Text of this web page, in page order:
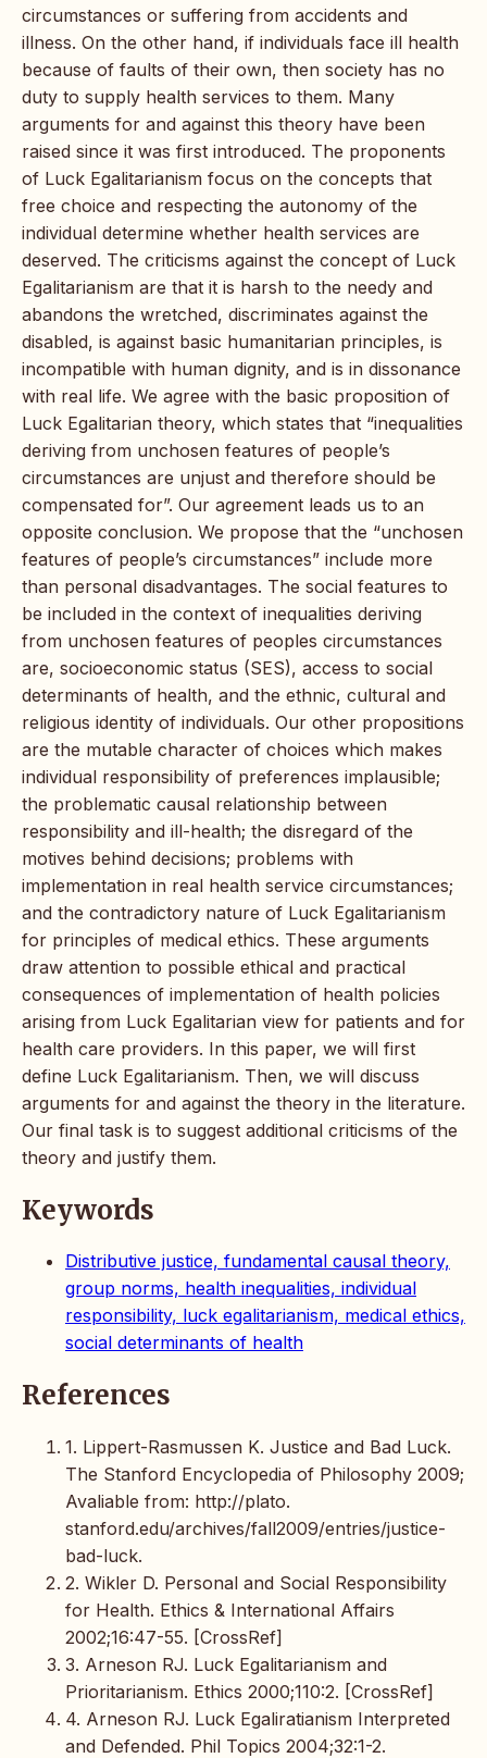
circumstances or suffering from accidents and
illness. On the other hand, if individuals face ill health
because of faults of their own, then society has no
duty to supply health services to them. Many
arguments for and against this theory have been
raised since it was first introduced. The proponents
of Luck Egalitarianism focus on the concepts that
free choice and respecting the autonomy of the
individual determine whether health services are
deserved. The criticisms against the concept of Luck
Egalitarianism are that it is harsh to the needy and
abandons the wretched, discriminates against the
disabled, is against basic humanitarian principles, is
incompatible with human dignity, and is in dissonance
with real life. We agree with the basic proposition of
Luck Egalitarian theory, which states that “inequalities
deriving from unchosen features of people’s
circumstances are unjust and therefore should be
compensated for”. Our agreement leads us to an
opposite conclusion. We propose that the “unchosen
features of people’s circumstances” include more
than personal disadvantages. The social features to
be included in the context of inequalities deriving
from unchosen features of peoples circumstances
are, socioeconomic status (SES), access to social
determinants of health, and the ethnic, cultural and
religious identity of individuals. Our other propositions
are the mutable character of choices which makes
individual responsibility of preferences implausible;
the problematic causal relationship between
responsibility and ill-health; the disregard of the
motives behind decisions; problems with
implementation in real health service circumstances;
and the contradictory nature of Luck Egalitarianism
for principles of medical ethics. These arguments
draw attention to possible ethical and practical
consequences of implementation of health policies
arising from Luck Egalitarian view for patients and for
health care providers. In this paper, we will first
define Luck Egalitarianism. Then, we will discuss
arguments for and against the theory in the literature.
Our final task is to suggest additional criticisms of the
theory and justify them.
Keywords
Distributive justice, fundamental causal theory,
group norms, health inequalities, individual
responsibility, luck egalitarianism, medical ethics,
social determinants of health
References
1. Lippert-Rasmussen K. Justice and Bad Luck.
The Stanford Encyclopedia of Philosophy 2009;
Avaliable from: http://plato.
stanford.edu/archives/fall2009/entries/justice-
bad-luck.
2. Wikler D. Personal and Social Responsibility
for Health. Ethics & International Affairs
2002;16:47-55. [CrossRef]
3. Arneson RJ. Luck Egalitarianism and
Prioritarianism. Ethics 2000;110:2. [CrossRef]
4. Arneson RJ. Luck Egaliratianism Interpreted
and Defended. Phil Topics 2004;32:1-2.